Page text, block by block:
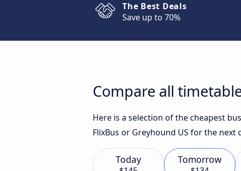
The Best Deals
Save up to 70%
Compare all
Here is a selection of the cheapest
FlixBus or Greyhound US for the next
Today Tomorrow